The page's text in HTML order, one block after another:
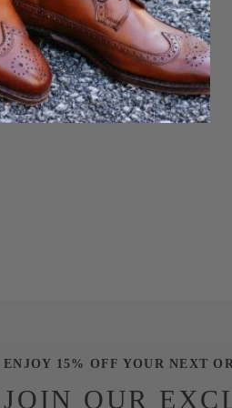
ENJOY 15% OFF YOUR NEXT
JOIN OUR